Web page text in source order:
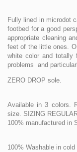
Fully lined in microdot
footbed for a good
appropriate cleaning
feet of the little ones.
white color and totally
problems and
ZERO DROP sole.
Available in 3 colors.
size. SIZING
100% manufactured in
100% Washable in cold